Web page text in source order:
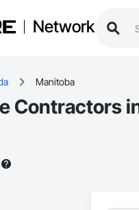
Network
Manitoba
Contractors